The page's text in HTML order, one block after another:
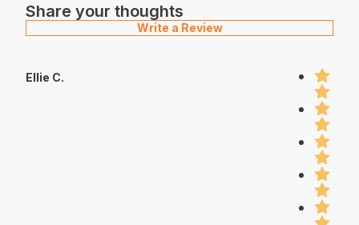
Share your thoughts
Write a Review
Ellie C.